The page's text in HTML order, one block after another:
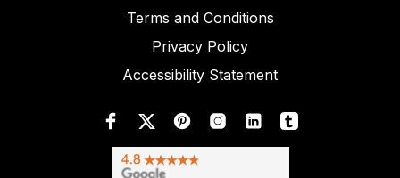
Terms and Conditions
Privacy Policy
Accessibility Statement